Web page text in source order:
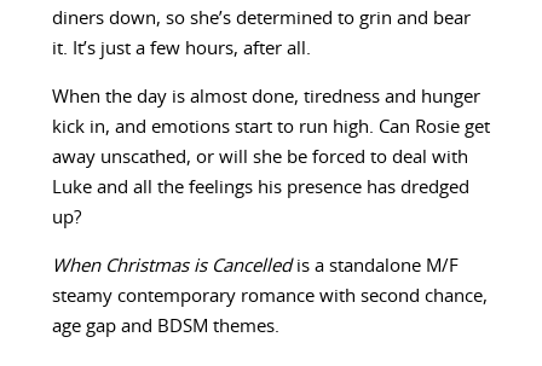
diners down, so she’s determined to grin and bear
it. It’s just a few hours, after all.
When the day is almost done, tiredness and hunger
kick in, and emotions start to run high. Can Rosie get
away unscathed, or will she be forced to deal with
Luke and all the feelings his presence has dredged
up?
When Christmas is Cancelledis a standalone M/F
steamy contemporary romance with second chance,
age gap and BDSM themes.